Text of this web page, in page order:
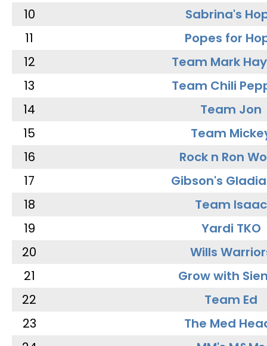
10
Sabrina's
11
Popes for
12
Team Mark
13
Team Chili
14
Team Jon
15
Team
16
Rock n Ron
17
Gibson's
18
Team Isaac
19
Yardi TKO
20
Wills
21
Grow with
22
Team Ed
23
The Med